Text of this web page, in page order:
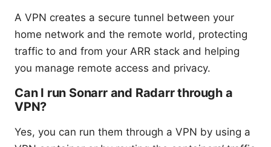
A VPN creates a secure tunnel between your
home network and the remote world, protecting
traffic to and from your ARR stack and helping
you manage remote access and privacy.
Can I run Sonarr and Radarr through a
VPN?
Yes, you can run them through a VPN by using a